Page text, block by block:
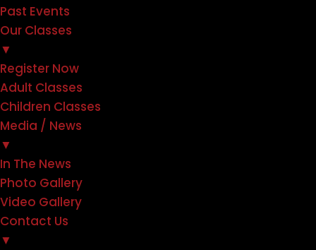
Past Events
Our Classes
▼
Register Now
Adult Classes
Children Classes
Media / News
▼
In The News
Photo Gallery
Video Gallery
Contact Us
▼